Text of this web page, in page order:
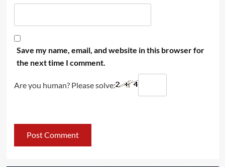
Save my name, email, and website in this browser for
the next time I comment.
Are you human? Please solve: